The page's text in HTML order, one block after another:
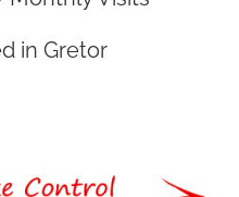
in Gretor